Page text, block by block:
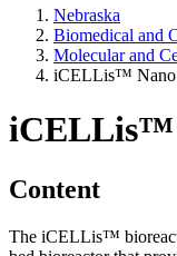
Nebraska
Biomedical and
Molecular and
iCELLis™ Nano
iCELLis™
Content
The iCELLis™